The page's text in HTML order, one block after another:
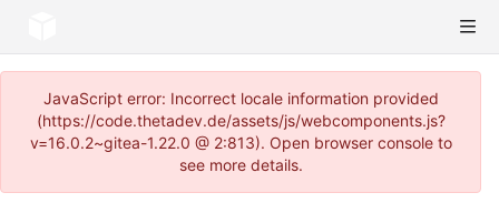
JavaScript error: Incorrect locale information provided
(https://code.thetadev.de/assets/js/webcomponents.js?
v=16.0.2~gitea-1.22.0 @ 2:813). Open browser console to
see more details.